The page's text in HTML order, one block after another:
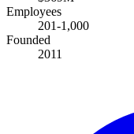
Employees
201-1,000
Founded
2011